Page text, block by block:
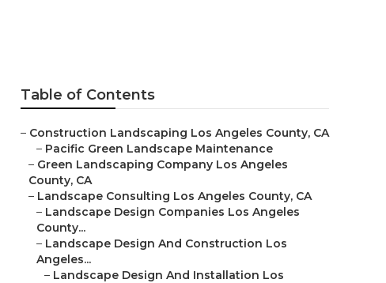
Table of Contents
– Construction Landscaping Los Angeles County, CA
– Pacific Green Landscape Maintenance
– Green Landscaping Company Los Angeles
County, CA
– Landscape Consulting Los Angeles County, CA
– Landscape Design Companies Los Angeles
County...
– Landscape Design And Construction Los
Angeles...
– Landscape Design And Installation Los